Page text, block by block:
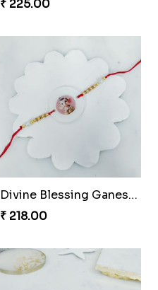
₹ 225.00
Divine Blessing Ganesha Rakhi
₹ 218.00